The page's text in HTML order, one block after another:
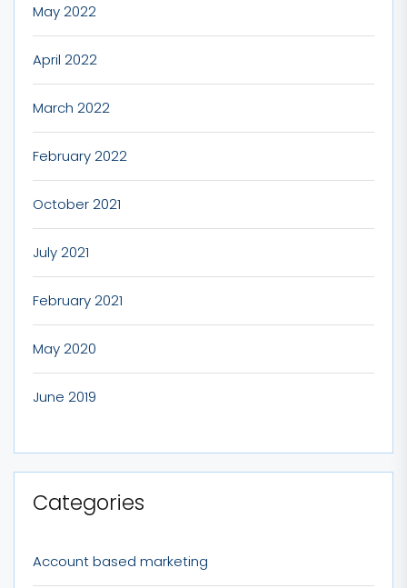
May 2022
April 2022
March 2022
February 2022
October 2021
July 2021
February 2021
May 2020
June 2019
Categories
Account based marketing